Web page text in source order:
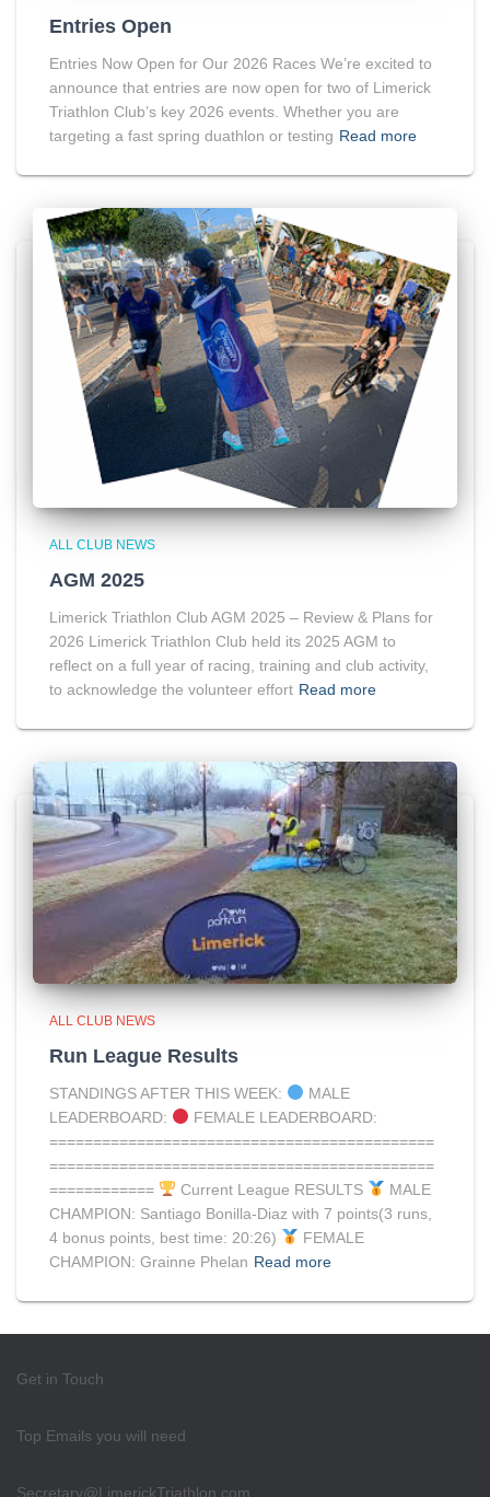
Entries Open
Entries Now Open for Our 2026 Races We’re excited to
announce that entries are now open for two of Limerick
Triathlon Club’s key 2026 events. Whether you are
targeting a fast spring duathlon or testing Read more
ALL CLUB NEWS
AGM 2025
Limerick Triathlon Club AGM 2025 – Review & Plans for
2026 Limerick Triathlon Club held its 2025 AGM to
reflect on a full year of racing, training and club activity,
to acknowledge the volunteer effort Read more
ALL CLUB NEWS
Run League Results
STANDINGS AFTER THIS WEEK:
MALE
LEADERBOARD:
FEMALE LEADERBOARD:
============================================
============================================
============
Current League RESULTS
MALE
CHAMPION: Santiago Bonilla-Diaz with 7 points(3 runs,
4 bonus points, best time: 20:26)
FEMALE
CHAMPION: Grainne Phelan Read more
Get in Touch
Top Emails you will need
Secretary@LimerickTriathlon.com